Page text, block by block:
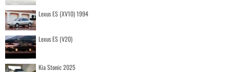
Lexus ES (XV10) 1994
Lexus ES (V20)
Kia Stonic 2025